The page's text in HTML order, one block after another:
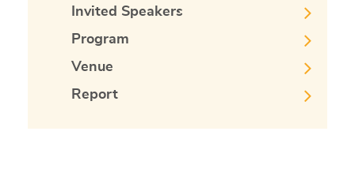
Invited Speakers
Program
Venue
Report